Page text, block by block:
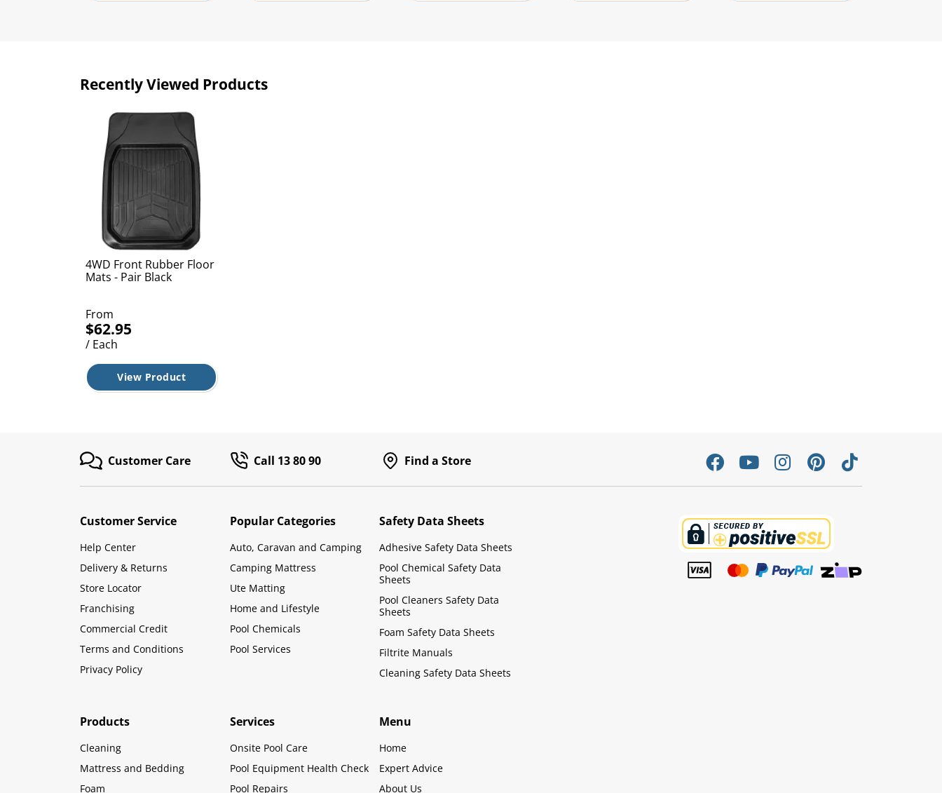
Recently Viewed Products
4WD Front Rubber Floor
Mats - Pair Black
From
$62.95
/ Each
View Product
Customer Care Call 13 80 90 Find a Store
Customer Service
Help Center
Delivery & Returns
Store Locator
Franchising
Commercial Credit
Terms and Conditions
Privacy Policy
Popular Categories
Auto, Caravan and Camping
Camping Mattress
Ute Matting
Home and Lifestyle
Pool Chemicals
Pool Services
Safety Data Sheets
Adhesive Safety Data Sheets
Pool Chemical Safety Data
Sheets
Pool Cleaners Safety Data
Sheets
Foam Safety Data Sheets
Filtrite Manuals
Cleaning Safety Data Sheets
Products
Cleaning
Mattress and Bedding
Foam
Services
Onsite Pool Care
Pool Equipment Health Check
Pool Repairs
Menu
Home
Expert Advice
About Us